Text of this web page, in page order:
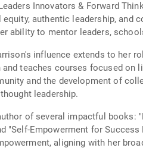
Innovators & Forward
equity, authentic leadership, and
ability to mentor leaders,
influence extends to her
and teaches courses focused on
and the development of
leadership.
of several impactful books:
"Self-Empowerment for
aligning with her